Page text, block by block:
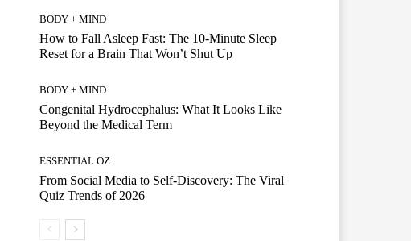
BODY + MIND
How to Fall Asleep Fast: The 10-Minute Sleep
Reset for a Brain That Won’t Shut Up
BODY + MIND
Congenital Hydrocephalus: What It Looks Like
Beyond the Medical Term
ESSENTIAL OZ
From Social Media to Self-Discovery: The Viral
Quiz Trends of 2026